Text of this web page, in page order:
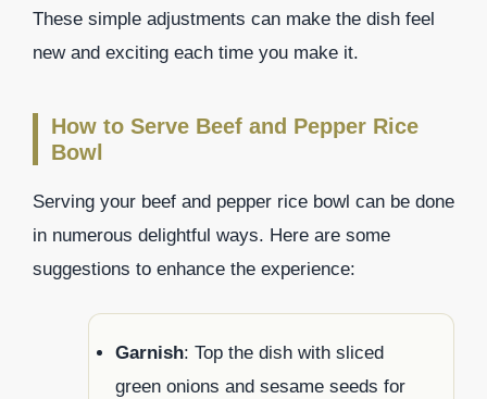
These simple adjustments can make the dish feel
new and exciting each time you make it.
How to Serve Beef and Pepper Rice
Bowl
Serving your beef and pepper rice bowl can be done
in numerous delightful ways. Here are some
suggestions to enhance the experience:
Garnish: Top the dish with sliced
green onions and sesame seeds for